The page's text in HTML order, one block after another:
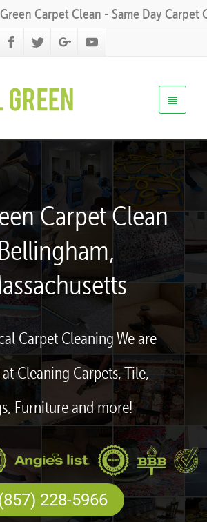
Carpet Clean - Same Day Carpet
Carpet Clean
Carpet Cleaning We are
Cleaning Carpets, Tile,
Furniture and more!
228-5966